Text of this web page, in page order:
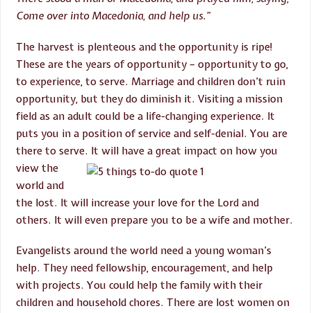
Come over into Macedonia, and help us.”
The harvest is plenteous and the opportunity is ripe!
These are the years of opportunity – opportunity to go,
to experience, to serve. Marriage and children don’t ruin
opportunity, but they do diminish it. Visiting a mission
field as an adult could be a life-changing experience. It
puts you in a position of service and self-denial. You are
there to serve. It will have a great impact on how you
view the
world and
the lost. It will increase your love for the Lord and
others. It will even prepare you to be a wife and mother.
Evangelists around the world need a young woman’s
help. They need fellowship, encouragement, and help
with projects. You could help the family with their
children and household chores. There are lost women on